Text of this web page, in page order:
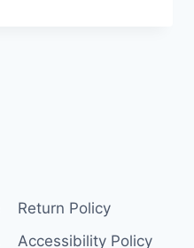
Return Policy
Accessibility Policy